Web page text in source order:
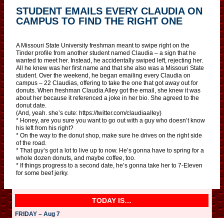
STUDENT EMAILS EVERY CLAUDIA ON
CAMPUS TO FIND THE RIGHT ONE
A Missouri State University freshman meant to swipe right on the
Tinder profile from another student named Claudia – a sign that he
wanted to meet her. Instead, he accidentally swiped left, rejecting her.
All he knew was her first name and that she also was a Missouri State
student. Over the weekend, he began emailing every Claudia on
campus – 22 Claudias, offering to take the one that got away out for
donuts. When freshman Claudia Alley got the email, she knew it was
about her because it referenced a joke in her bio. She agreed to the
donut date.
(And, yeah. she’s cute: https://twitter.com/claudiaaIIey)
* Honey, are you sure you want to go out with a guy who doesn’t know
his left from his right?
* On the way to the donut shop, make sure he drives on the right side
of the road.
* That guy’s got a lot to live up to now. He’s gonna have to spring for a
whole dozen donuts, and maybe coffee, too.
* If things progress to a second date, he’s gonna take her to 7-Eleven
for some beef jerky.
TODAY IS…
FRIDAY – Aug 7